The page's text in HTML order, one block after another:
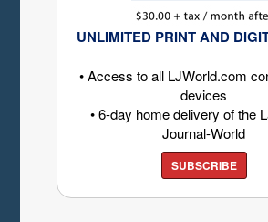
UNLIMITED PRINT AND
• Access to all LJWorld.com
devices
• 6-day home delivery of the
Journal-World
SUBSCRIBE